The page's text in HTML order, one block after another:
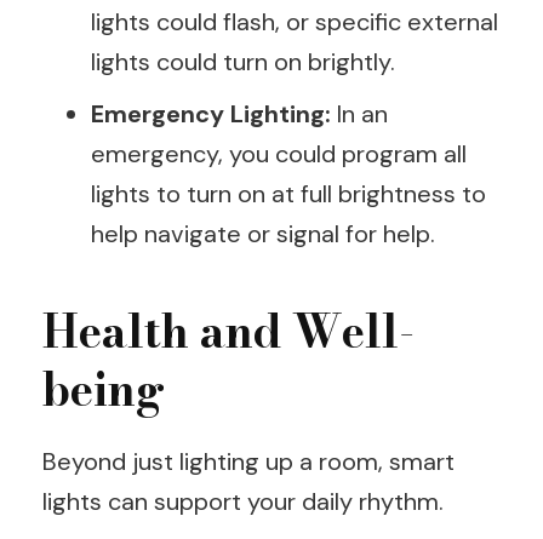
lights could flash, or specific external
lights could turn on brightly.
Emergency Lighting: In an
emergency, you could program all
lights to turn on at full brightness to
help navigate or signal for help.
Health and Well-
being
Beyond just lighting up a room, smart
lights can support your daily rhythm.